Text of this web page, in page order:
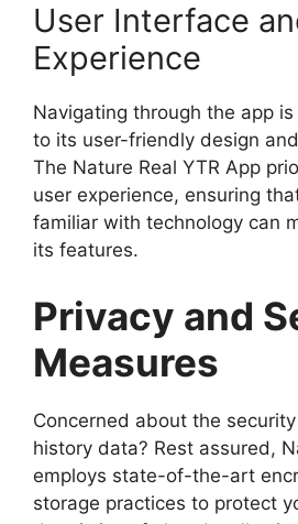
User Interface
Experience
Navigating through the app
to its user-friendly design
The Nature Real YTR App
user experience, ensuring
familiar with technology can
its features.
Privacy and
Measures
Concerned about the
history data? Rest assured,
employs state-of-the-art
storage practices to protect